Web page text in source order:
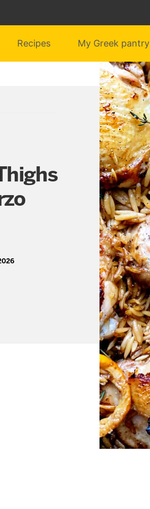
Recipes My Greek pantry